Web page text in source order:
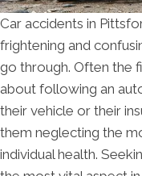
Car accidents in
frightening and
go through. Often the
about following an
their vehicle or their
them neglecting the
individual health.